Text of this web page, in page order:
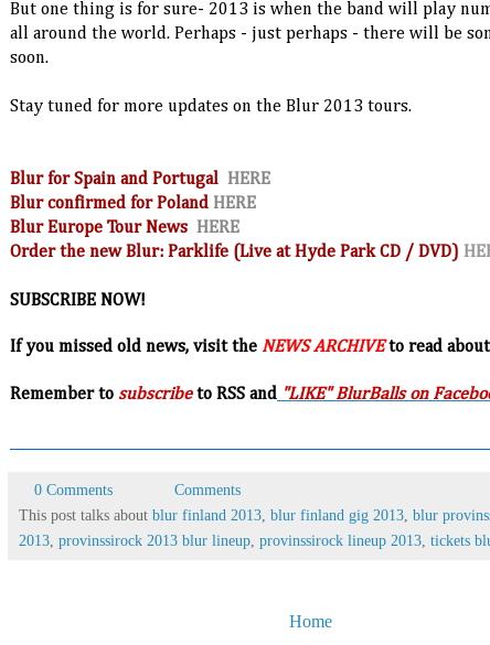
But one thing is for sure- 2013 is when the band will play
all around the world. Perhaps - just perhaps - there will be
soon.
Stay tuned for more updates on the Blur 2013 tours.
Blur for Spain and Portugal HERE
Blur confirmed for Poland HERE
Blur Europe Tour News HERE
Order the new Blur: Parklife (Live at Hyde Park CD / DVD)
SUBSCRIBE NOW!
If you missed old news, visit the NEWS ARCHIVEto read
Remember to subscribeto RSS and "LIKE" BlurBalls on
0 Comments
Comments
This post talks about blur finland 2013 blur finland gig 2013 blur
2013 provinssirock 2013 blur lineup provinssirock lineup 2013 tickets
Home